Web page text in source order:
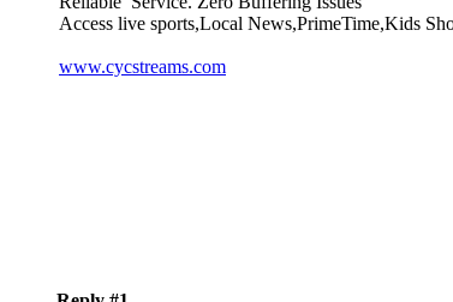
Access live sports,Local News,PrimeTime,Kids
www.cycstreams.com